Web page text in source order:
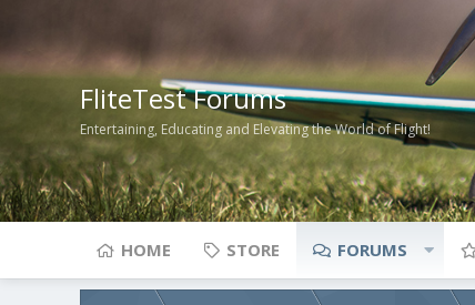
FliteTest Forums
Entertaining, Educating and Elevating the World of Flight!
HOME STORE FORUMS